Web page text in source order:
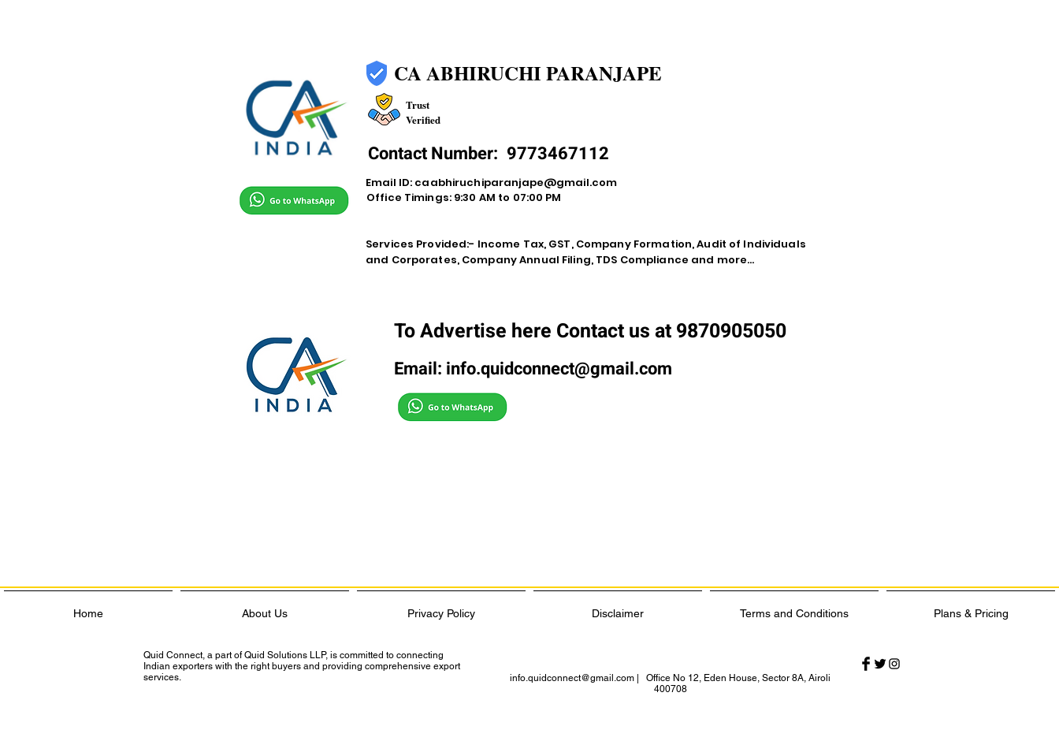
CA ABHIRUCHI PARANJAPE
Trust
Verified
Contact Number: 9773467112
Email ID: caabhiruchiparanjape@gmail.com
Office Timings: 9:30 AM to 07:00 PM
Services Provided:- Income Tax, GST, Company Formation, Audit of Individuals
and Corporates, Company Annual Filing, TDS Compliance and more...
To Advertise here Contact us at 9870905050
Email: info.quidconnect@gmail.com
Home About Us Privacy Policy Disclaimer Terms and Conditions Plans & Pricing
Quid Connect, a part of Quid Solutions LLP, is committed to connecting
Indian exporters with the right buyers and providing comprehensive export
services.
info.quidconnect@gmail.com | Office No 12, Eden House, Sector 8A, Airoli
400708